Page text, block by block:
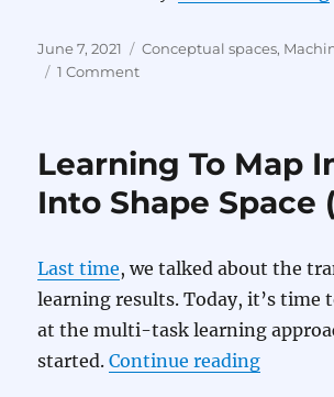
Posted
on
June 7, 2021 Categories
Conceptual spaces,
1 Commenton
Images
Into
Shape
7)
Learning To Map
Into Shape Space
Last time, we talked about the
learning results. Today, it’s time
at the multi-task learning
started.Continue reading